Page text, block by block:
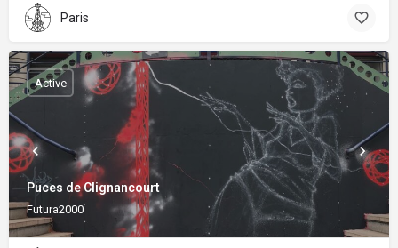
Paris
Puces de Clignancourt
Futura2000
Active